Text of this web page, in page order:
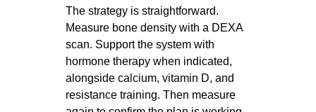
The strategy is straightforward.
Measure bone density with a DEXA
scan. Support the system with
hormone therapy when indicated,
alongside calcium, vitamin D, and
resistance training. Then measure